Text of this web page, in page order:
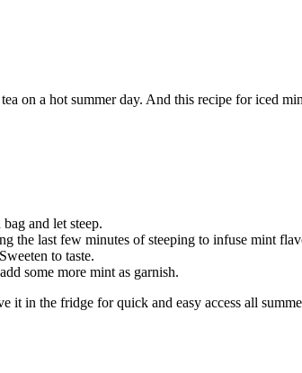
on a hot summer day. And this recipe for iced
and let steep.
the last few minutes of steeping to infuse mint
to taste.
some more mint as garnish.
it in the fridge for quick and easy access all